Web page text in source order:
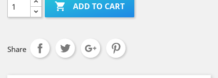
 ADD TO CART
Share